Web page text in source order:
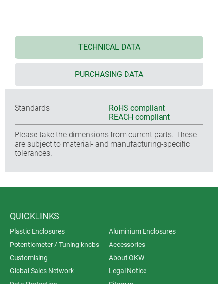
TECHNICAL DATA
PURCHASING DATA
Standards
RoHS compliant
REACH compliant
Please take the dimensions from current parts. These
are subject to material- and manufacturing-specific
tolerances.
QUICKLINKS
Plastic Enclosures
Aluminium Enclosures
Potentiometer / Tuning knobs
Accessories
Customising
About OKW
Global Sales Network
Legal Notice